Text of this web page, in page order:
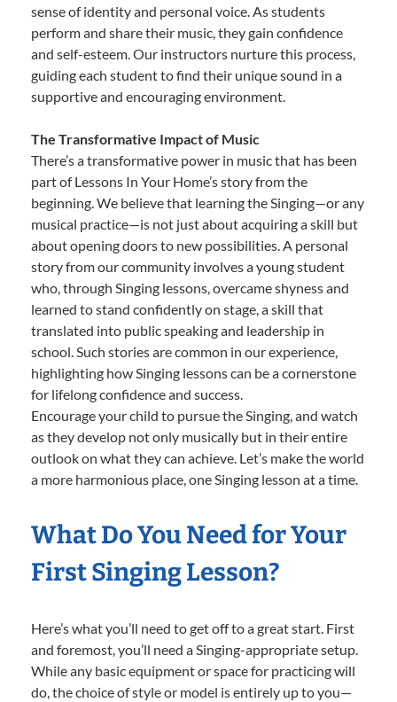
sense of identity and personal voice. As students
perform and share their music, they gain confidence
and self-esteem. Our instructors nurture this process,
guiding each student to find their unique sound in a
supportive and encouraging environment.
The Transformative Impact of Music
There’s a transformative power in music that has been
part of Lessons In Your Home’s story from the
beginning. We believe that learning the Singing—or any
musical practice—is not just about acquiring a skill but
about opening doors to new possibilities. A personal
story from our community involves a young student
who, through Singing lessons, overcame shyness and
learned to stand confidently on stage, a skill that
translated into public speaking and leadership in
school. Such stories are common in our experience,
highlighting how Singing lessons can be a cornerstone
for lifelong confidence and success.
Encourage your child to pursue the Singing, and watch
as they develop not only musically but in their entire
outlook on what they can achieve. Let’s make the world
a more harmonious place, one Singing lesson at a time.
What Do You Need for Your
First Singing Lesson?
Here’s what you’ll need to get off to a great start. First
and foremost, you’ll need a Singing-appropriate setup.
While any basic equipment or space for practicing will
do, the choice of style or model is entirely up to you—